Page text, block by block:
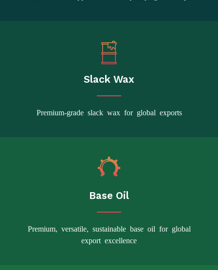
Slack Wax
Premium-grade slack wax for global exports
Base Oil
Premium, versatile, sustainable base oil for global
export excellence